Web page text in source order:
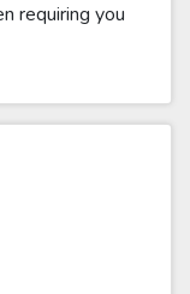
requiring you